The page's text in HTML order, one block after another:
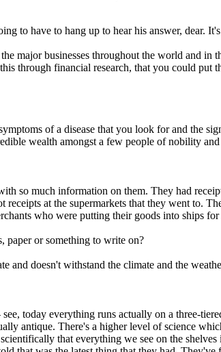
to have to hang up to hear his answer, dear.
major businesses throughout the world and in
through financial research, that you could
of a disease that you look for and the
wealth amongst a few people of nobility
so much information on them. They had
at the supermarkets that they went to.
who were putting their goods into ships
paper or something to write on?
doesn't withstand the climate and the
today everything runs actually on a three-
antique. There's a higher level of science
that everything we see on the